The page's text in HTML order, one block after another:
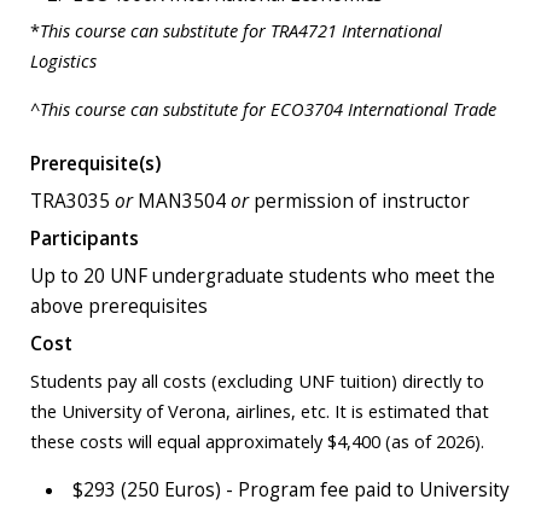
*This course can substitute for TRA4721 International
Logistics
^This course can substitute for ECO3704 International Trade
Prerequisite(s)
TRA3035 or MAN3504or permission of instructor
Participants
Up to 20 UNF undergraduate students who meet the
above prerequisites
Cost
Students pay all costs (excluding UNF tuition) directly to
the University of Verona, airlines, etc. It is estimated that
these costs will equal approximately $4,400 (as of 2026).
$293 (250 Euros) - Program fee paid to University